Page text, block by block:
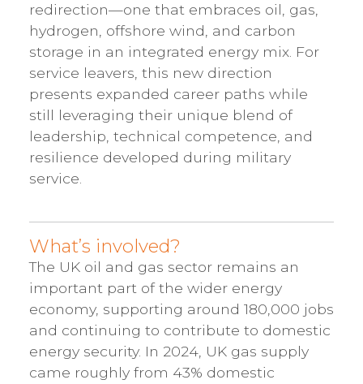
redirection—one that embraces oil, gas,
hydrogen, offshore wind, and carbon
storage in an integrated energy mix. For
service leavers, this new direction
presents expanded career paths while
still leveraging their unique blend of
leadership, technical competence, and
resilience developed during military
service.
What’s involved?
The UK oil and gas sector remains an
important part of the wider energy
economy, supporting around 180,000 jobs
and continuing to contribute to domestic
energy security. In 2024, UK gas supply
came roughly from 43% domestic